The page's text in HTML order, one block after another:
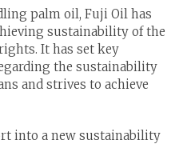
palm oil, Fuji Oil has
sustainability of the
It has set key
the sustainability
and strives to achieve
into a new sustainability